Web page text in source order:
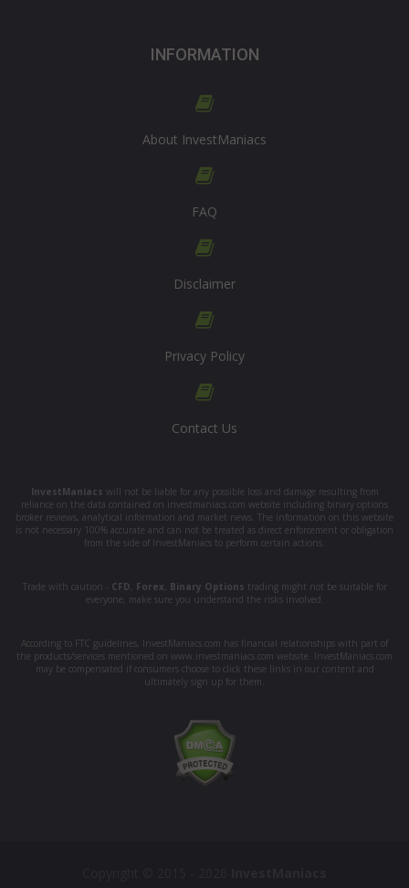
INFORMATION
About InvestManiacs
FAQ
Disclaimer
Privacy Policy
Contact Us
InvestManiacs will not be liable for any possible loss and damage resulting from
reliance on the data contained on investmaniacs.com website including binary options
broker reviews, analytical information and market news. The information on this website
is not necessary 100% accurate and can not be treated as direct enforcement or obligation
from the side of InvestManiacs to perform certain actions.
Trade with caution - CFD Forex Binary Options trading might not be suitable for
everyone, make sure you understand the risks involved.
According to FTC guidelines, InvestManiacs.com has financial relationships with part of
the products/services mentioned on www.investmaniacs.com website. InvestManiacs.com
may be compensated if consumers choose to click these links in our content and
ultimately sign up for them.